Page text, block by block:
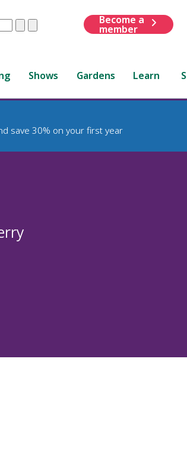
ClearSubmit
Become a
member
Shows Gardens Learn
save 30% on your first year